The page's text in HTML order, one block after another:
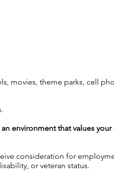
movies, theme parks, cell
environment that values your
consideration for
or veteran status.